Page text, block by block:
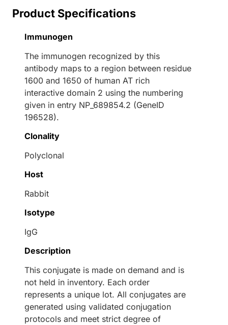
Product Specifications
Immunogen
The immunogen recognized by this
antibody maps to a region between residue
1600 and 1650 of human AT rich
interactive domain 2 using the numbering
given in entry NP_689854.2 (GeneID
196528).
Clonality
Polyclonal
Host
Rabbit
Isotype
IgG
Description
This conjugate is made on demand and is
not held in inventory. Each order
represents a unique lot. All conjugates are
generated using validated conjugation
protocols and meet strict degree of